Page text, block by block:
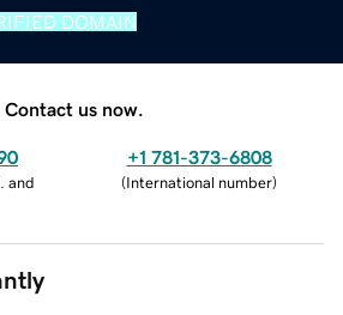
DOMAIN
Contact us now.
and
+1 781-373-6808
(International number)